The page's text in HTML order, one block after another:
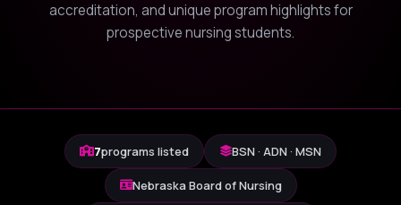
accreditation, and unique program highlights for
prospective nursing students.
7programs listed BSN · ADN · MSN
Nebraska Board of Nursing